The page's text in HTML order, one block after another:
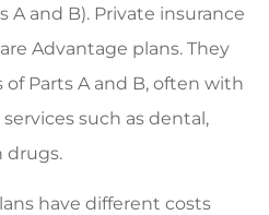
A and B). Private insurance
Advantage plans. They
Parts A and B, often with
such as dental,
drugs.
have different costs